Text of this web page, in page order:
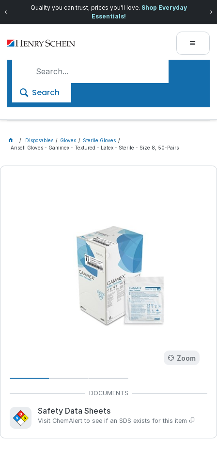
Quality you can trust, prices you'll love. Shop Everyday
Essentials!
Search
Disposables Gloves
Sterile Gloves
Ansell Gloves - Gammex - Textured - Latex - Sterile - Size 8, 50-Pairs
Zoom
Safety Data Sheets
Visit ChemAlert to see if an SDS exists for this item